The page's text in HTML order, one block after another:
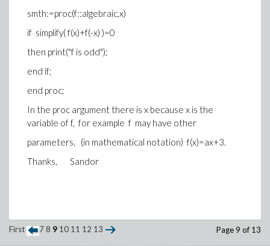
smth:=proc(f::algebraic,x)
if simplify( f(x)+f(-x) )=0
then print("f is odd");
end if;
end proc;
In the proc argument there is x because x is the
variable of f, for example f may have other
parameters, (in mathematical notation) f(x)=ax+3.
Thanks, Sandor
First 7 8 9 10 11 12 13 Page 9 of 13